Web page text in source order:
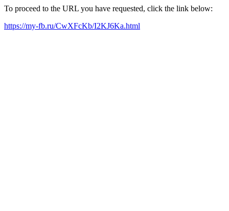
To proceed to the URL you have requested, click the link below:
https://my-fb.ru/CwXFcKb/I2KJ6Ka.html